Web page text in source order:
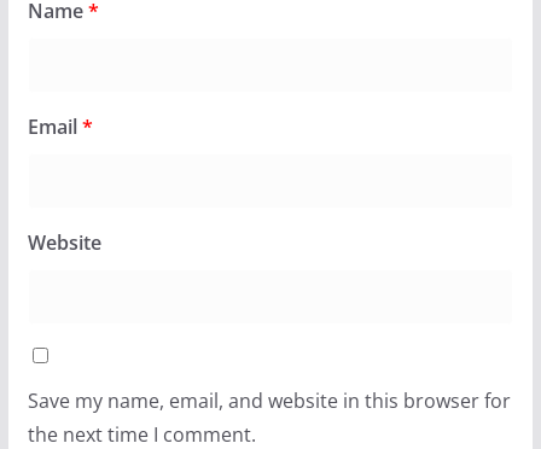
Name*
Email*
Website
Save my name, email, and website in this browser for
the next time I comment.